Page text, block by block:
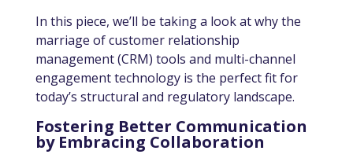
In this piece, we’ll be taking a look at why the
marriage of customer relationship
management (CRM) tools and multi-channel
engagement technology is the perfect fit for
today’s structural and regulatory landscape.
Fostering Better Communication
by Embracing Collaboration